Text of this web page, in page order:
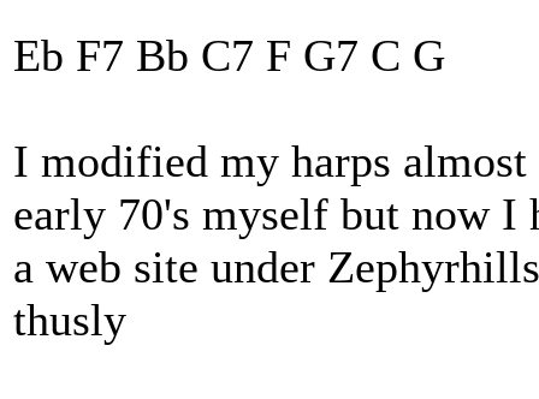
Eb F7 Bb C7 F G7 C G
I modified my harps almost
early 70's myself but now I
a web site under
thusly